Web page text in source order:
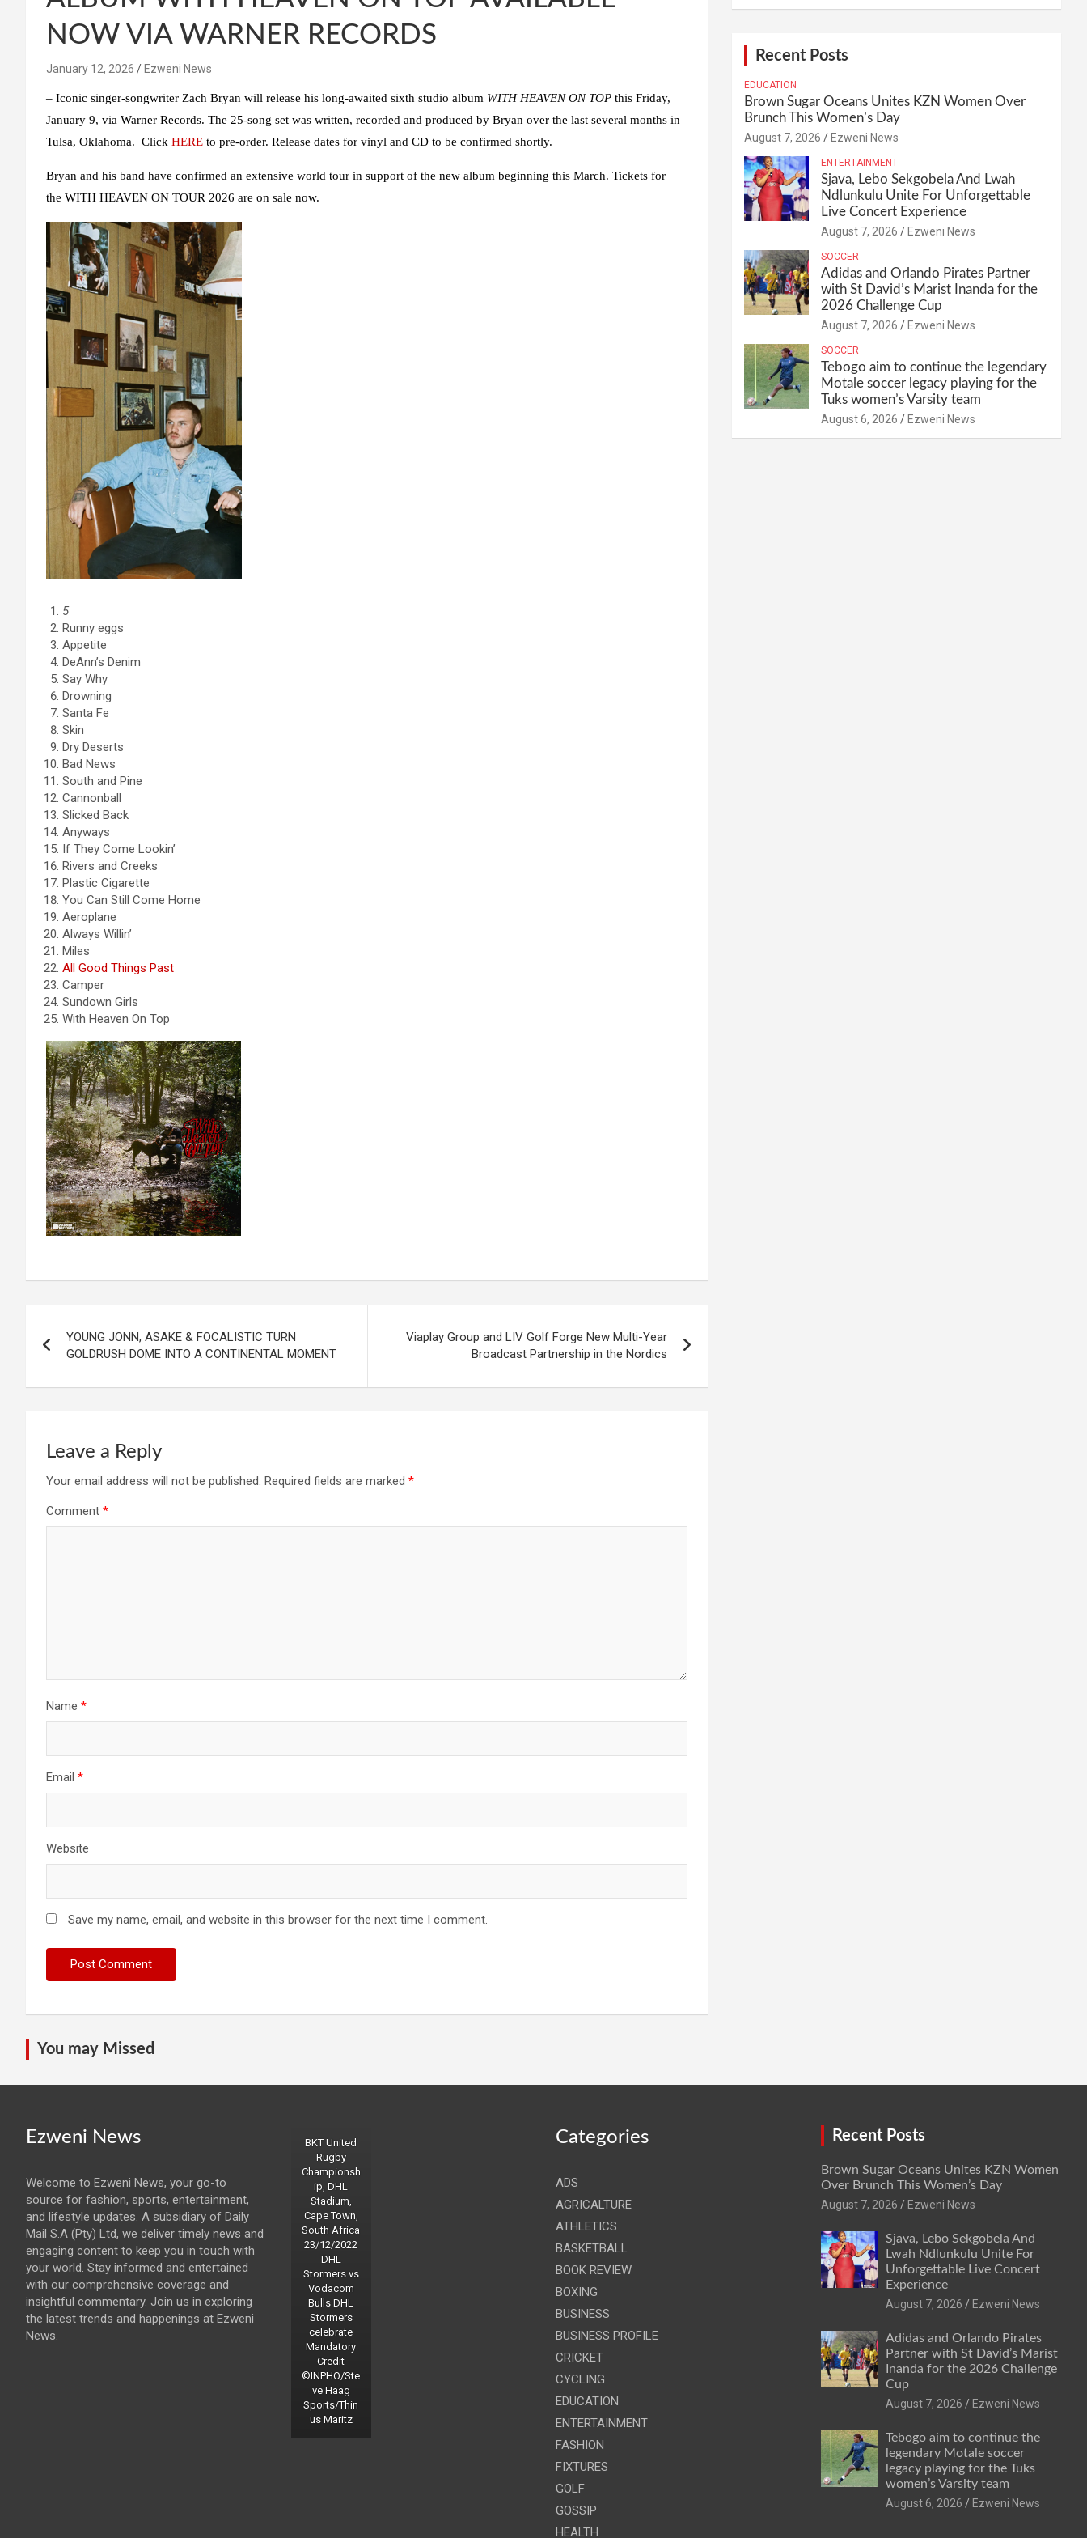
NOW VIA WARNER RECORDS
January 12, 2026 Ezweni News
– Iconic singer-songwriter Zach Bryan will release his long-awaited sixth studio album WITH HEAVEN ON TOP this Friday,
January 9, via Warner Records. The 25-song set was written, recorded and produced by Bryan over the last several months in
Tulsa, Oklahoma. Click HERE to pre-order. Release dates for vinyl and CD to be confirmed shortly.
Bryan and his band have confirmed an extensive world tour in support of the new album beginning this March. Tickets for
the WITH HEAVEN ON TOUR 2026 are on sale now.
5
Runny eggs
Appetite
DeAnn’s Denim
Say Why
Drowning
Santa Fe
Skin
Dry Deserts
Bad News
South and Pine
Cannonball
Slicked Back
Anyways
If They Come Lookin’
Rivers and Creeks
Plastic Cigarette
You Can Still Come Home
Aeroplane
Always Willin’
Miles
All Good Things Past
Camper
Sundown Girls
With Heaven On Top
navigation
YOUNG JONN, ASAKE & FOCALISTIC TURN
GOLDRUSH DOME INTO A CONTINENTAL MOMENT
Viaplay Group and LIV Golf Forge New Multi-Year
Broadcast Partnership in the Nordics
Leave a Reply
Your email address will not be published. Required fields are marked *
Comment *
Name *
Email *
Website
Save my name, email, and website in this browser for the next time I comment.
Recent Posts
EDUCATION
Brown Sugar Oceans Unites KZN Women Over
Brunch This Women’s Day
August 7, 2026 Ezweni News
ENTERTAINMENT
Sjava, Lebo Sekgobela And Lwah
Ndlunkulu Unite For Unforgettable
Live Concert Experience
August 7, 2026 Ezweni News
SOCCER
Adidas and Orlando Pirates Partner
with St David’s Marist Inanda for the
2026 Challenge Cup
August 7, 2026 Ezweni News
SOCCER
Tebogo aim to continue the legendary
Motale soccer legacy playing for the
Tuks women’s Varsity team
August 6, 2026 Ezweni News
You may Missed
Ezweni News
Welcome to Ezweni News, your go-to
source for fashion, sports, entertainment,
and lifestyle updates. A subsidiary of Daily
Mail S.A (Pty) Ltd, we deliver timely news and
engaging content to keep you in touch with
your world. Stay informed and entertained
with our comprehensive coverage and
insightful commentary. Join us in exploring
the latest trends and happenings at Ezweni
News.
BKT United
Rugby
Championsh
ip, DHL
Stadium,
Cape Town,
South Africa
23/12/2022
DHL
Stormers vs
Vodacom
Bulls DHL
Stormers
celebrate
Mandatory
Credit
©INPHO/Ste
ve Haag
Sports/Thin
us Maritz
Categories
ADS
AGRICALTURE
ATHLETICS
BASKETBALL
BOOK REVIEW
BOXING
BUSINESS
BUSINESS PROFILE
CRICKET
CYCLING
EDUCATION
ENTERTAINMENT
FASHION
FIXTURES
GOLF
GOSSIP
HEALTH
Recent Posts
Brown Sugar Oceans Unites KZN Women
Over Brunch This Women’s Day
August 7, 2026
Ezweni News
Sjava, Lebo Sekgobela And
Lwah Ndlunkulu Unite For
Unforgettable Live Concert
Experience
August 7, 2026
Ezweni News
Adidas and Orlando Pirates
Partner with St David’s Marist
Inanda for the 2026 Challenge
Cup
August 7, 2026
Ezweni News
Tebogo aim to continue the
legendary Motale soccer
legacy playing for the Tuks
women’s Varsity team
August 6, 2026
Ezweni News